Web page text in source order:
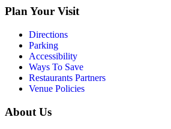
Plan Your Visit
Directions
Parking
Accessibility
Ways To Save
Restaurants Partners
Venue Policies
About Us